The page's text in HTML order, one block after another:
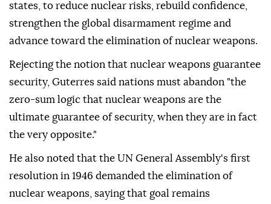
states, to reduce nuclear risks, rebuild confidence,
strengthen the global disarmament regime and
advance toward the elimination of nuclear weapons.
Rejecting the notion that nuclear weapons guarantee
security, Guterres said nations must abandon "the
zero-sum logic that nuclear weapons are the
ultimate guarantee of security, when they are in fact
the very opposite."
He also noted that the UN General Assembly's first
resolution in 1946 demanded the elimination of
nuclear weapons, saying that goal remains